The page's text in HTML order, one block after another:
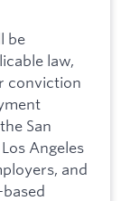
be
law,
conviction
San
Angeles
and